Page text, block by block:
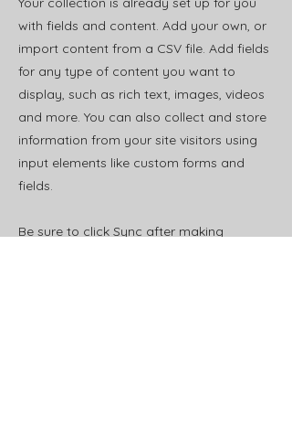
with fields and content. Add your own, or
import content from a CSV file. Add fields
for any type of content you want to
display, such as rich text, images, videos
and more. You can also collect and store
information from your site visitors using
input elements like custom forms and
fields.
Be sure to click Sync after making